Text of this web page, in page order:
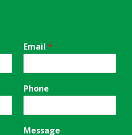
Email *
Phone
Message